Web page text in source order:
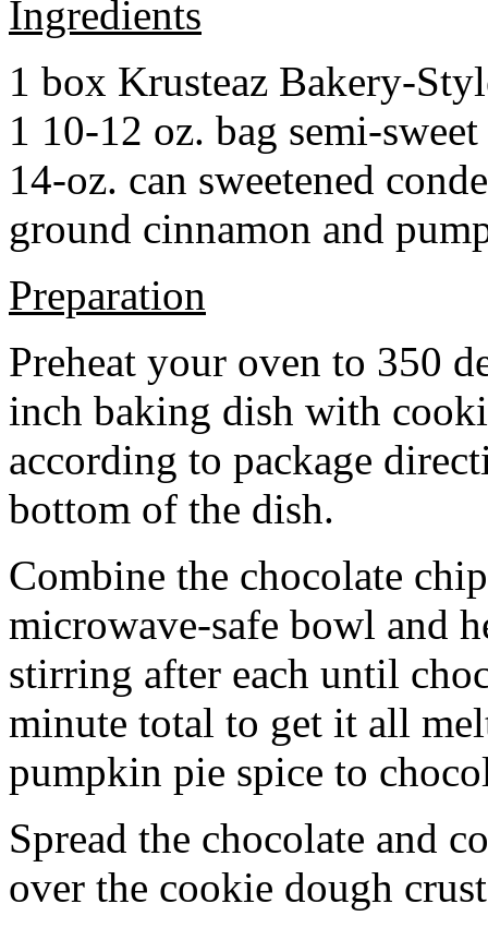
Ingredients
1 box Krusteaz Bakery-
1 10-12 oz. bag semi-
14-oz. can sweetened
ground cinnamon and
Preparation
Preheat your oven to 350
inch baking dish with
according to package
bottom of the dish.
Combine the chocolate
microwave-safe bowl and
stirring after each until
minute total to get it all
pumpkin pie spice to
Spread the chocolate and
over the cookie dough